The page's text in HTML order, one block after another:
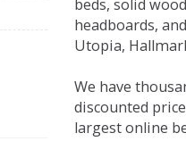
beds, solid
headboards,
Utopia,
We have
discounted
largest online